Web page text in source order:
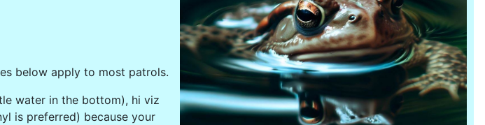
below apply to most patrols.
water in the bottom), hi viz
is preferred) because your